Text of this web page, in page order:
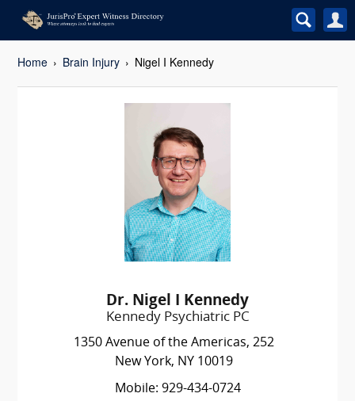
Home Brain Injury Nigel I Kennedy
Dr. Nigel I Kennedy
Kennedy Psychiatric PC
1350 Avenue of the Americas, 252
New York, NY 10019
Mobile: 929-434-0724